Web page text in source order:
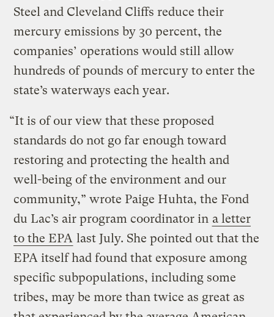
Steel and Cleveland Cliffs reduce their
mercury emissions by 30 percent, the
companies’ operations would still allow
hundreds of pounds of mercury to enter the
state’s waterways each year.
“It is of our view that these proposed
standards do not go far enough toward
restoring and protecting the health and
well-being of the environment and our
community,” wrote Paige Huhta, the Fond
du Lac’s air program coordinator in a letter
to the EPA last July. She pointed out that the
EPA itself had found that exposure among
specific subpopulations, including some
tribes, may be more than twice as great as